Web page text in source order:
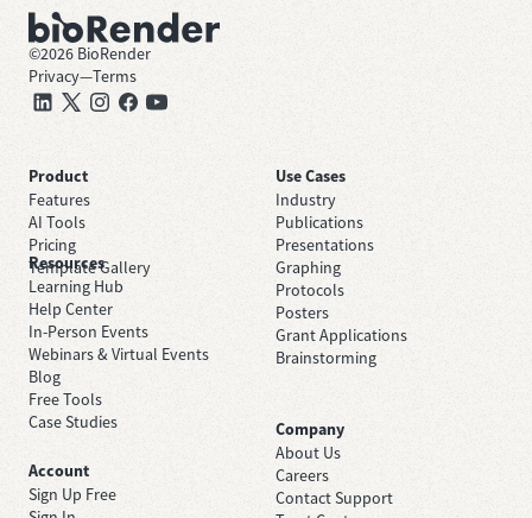
©2026 BioRender
Privacy—Terms
Product
Features
AI Tools
Pricing
Template Gallery
Use Cases
Industry
Publications
Presentations
Graphing
Protocols
Posters
Grant Applications
Brainstorming
Resources
Learning Hub
Help Center
In-Person Events
Webinars & Virtual Events
Blog
Free Tools
Case Studies
Company
About Us
Careers
Contact Support
Account
Sign Up Free